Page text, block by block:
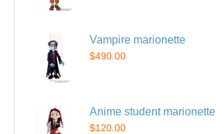
Vampire marionette
$490.00
Anime student marionette
$120.00